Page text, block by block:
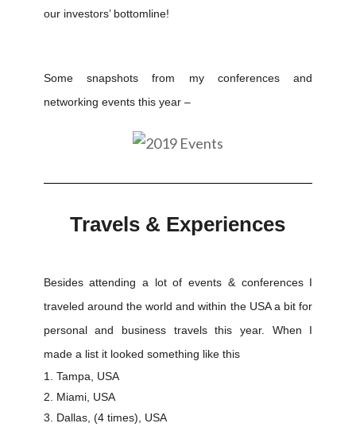
our investors’ bottomline!
Some snapshots from my conferences and
networking events this year –
Travels & Experiences
Besides attending a lot of events & conferences I
traveled around the world and within the USA a bit for
personal and business travels this year. When I
made a list it looked something like this
Tampa, USA
Miami, USA
Dallas, (4 times), USA